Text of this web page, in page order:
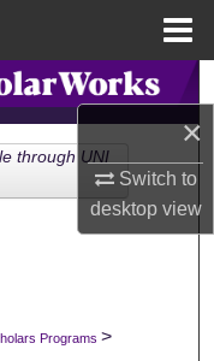
×
Switch to
desktopview
Programs >
through UNI